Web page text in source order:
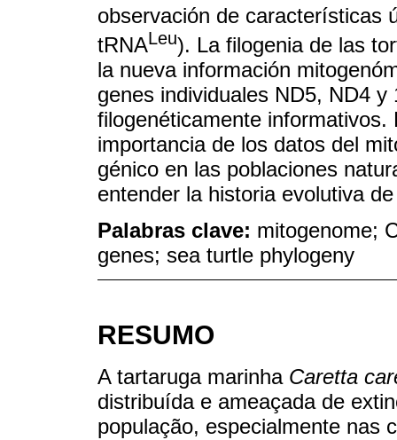
observación de características
tRNALeu). La filogenia de las
la nueva información
genes individuales ND5, ND4
filogenéticamente
importancia de los datos del
génico en las poblaciones
entender la historia evolutiva
Palabras clave: mitogenome;
genes; sea turtle phylogeny
RESUMO
A tartaruga marinha Caretta
distribuída e ameaçada de
população, especialmente nas